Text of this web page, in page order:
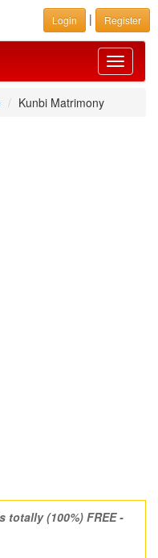
Login | Register
Toggle
Kunbi Matrimony
totally (100%) FREE -